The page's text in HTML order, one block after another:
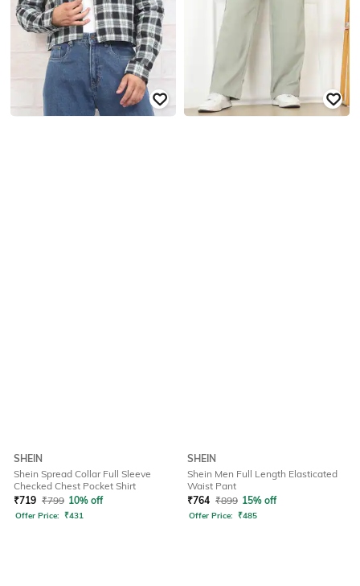
SHEIN
Shein Spread Collar Full Sleeve
Checked Chest Pocket Shirt
₹719 ₹799 10% off
Offer Price: ₹431
SHEIN
Shein Men Full Length Elasticated
Waist Pant
₹764 ₹899 15% off
Offer Price: ₹485